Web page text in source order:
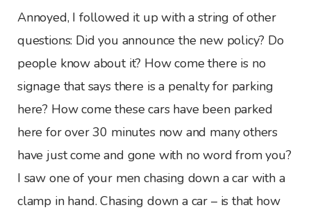
Annoyed, I followed it up with a string of other
questions: Did you announce the new policy? Do
people know about it? How come there is no
signage that says there is a penalty for parking
here? How come these cars have been parked
here for over 30 minutes now and many others
have just come and gone with no word from you?
I saw one of your men chasing down a car with a
clamp in hand. Chasing down a car – is that how